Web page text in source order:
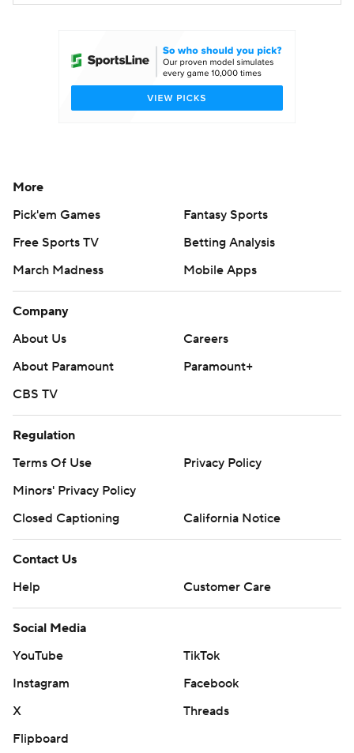
More
Pick'em Games
Fantasy Sports
Free Sports TV
Betting Analysis
March Madness
Mobile Apps
Company
About Us
Careers
About Paramount
Paramount+
CBS TV
Regulation
Terms Of Use
Privacy Policy
Minors' Privacy Policy
Closed Captioning
California Notice
Contact Us
Help
Customer Care
Social Media
YouTube
TikTok
Instagram
Facebook
X
Threads
Flipboard